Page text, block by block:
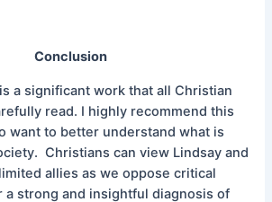
Conclusion
is a significant work that all Christian
read. I highly recommend this
want to better understand what is
Christians can view Lindsay and
allies as we oppose critical
a strong and insightful diagnosis of